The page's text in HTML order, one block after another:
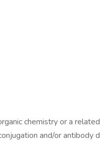
chemistry or a
and/or antibody